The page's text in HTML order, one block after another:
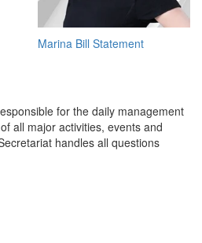
Marina Bill Statement
for the daily management
all major activities, events and
handles all questions